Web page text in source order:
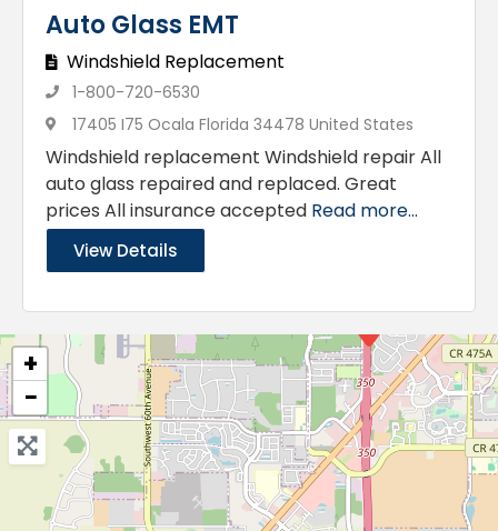
Auto Glass EMT
Windshield Replacement
1-800-720-6530
17405 I75 Ocala Florida 34478 United States
Windshield replacement Windshield repair All
auto glass repaired and replaced. Great
prices All insurance accepted Read more...
View Details
+
−